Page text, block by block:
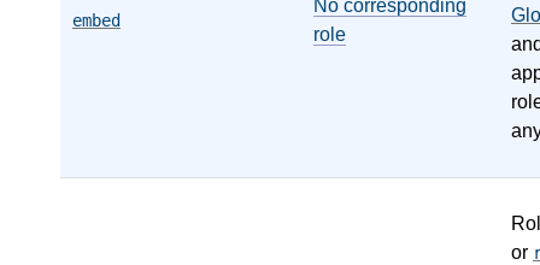
embed
No corresponding
role
or